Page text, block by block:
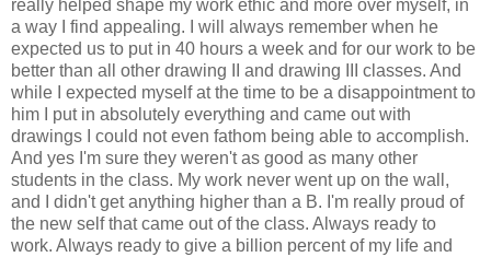
really helped shape my work ethic and more over myself, in
a way I find appealing. I will always remember when he
expected us to put in 40 hours a week and for our work to be
better than all other drawing II and drawing III classes. And
while I expected myself at the time to be a disappointment to
him I put in absolutely everything and came out with
drawings I could not even fathom being able to accomplish.
And yes I'm sure they weren't as good as many other
students in the class. My work never went up on the wall,
and I didn't get anything higher than a B. I'm really proud of
the new self that came out of the class. Always ready to
work. Always ready to give a billion percent of my life and